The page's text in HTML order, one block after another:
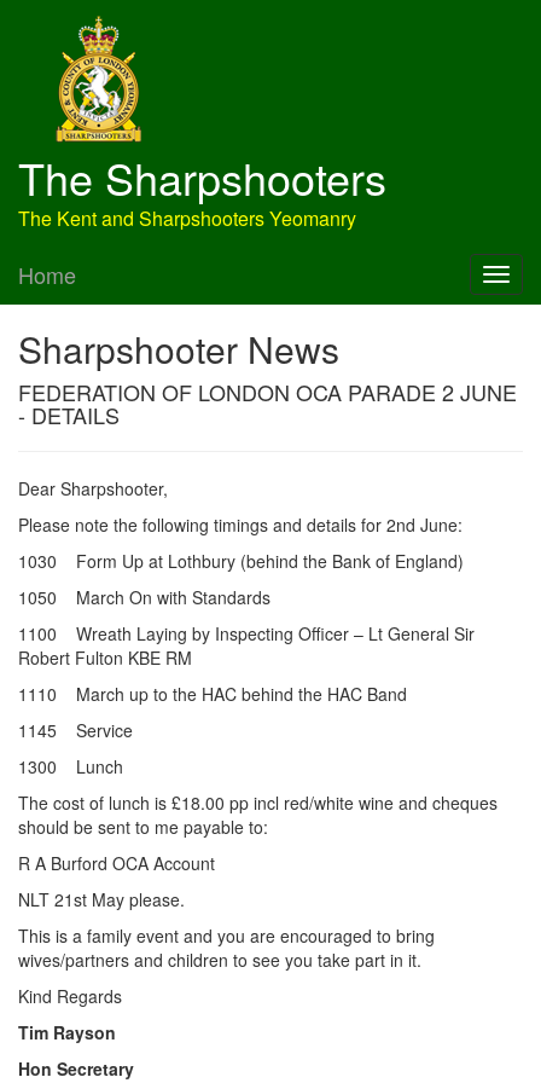
The Sharpshooters
The Kent and Sharpshooters Yeomanry
Home
Sharpshooter News
FEDERATION OF LONDON OCA PARADE 2 JUNE
- DETAILS
Dear Sharpshooter,
Please note the following timings and details for 2nd June:
1030 Form Up at Lothbury (behind the Bank of England)
1050 March On with Standards
1100 Wreath Laying by Inspecting Officer – Lt General Sir
Robert Fulton KBE RM
1110 March up to the HAC behind the HAC Band
1145 Service
1300 Lunch
The cost of lunch is £18.00 pp incl red/white wine and cheques
should be sent to me payable to:
R A Burford OCA Account
NLT 21st May please.
This is a family event and you are encouraged to bring
wives/partners and children to see you take part in it.
Kind Regards
Tim Rayson
Hon Secretary